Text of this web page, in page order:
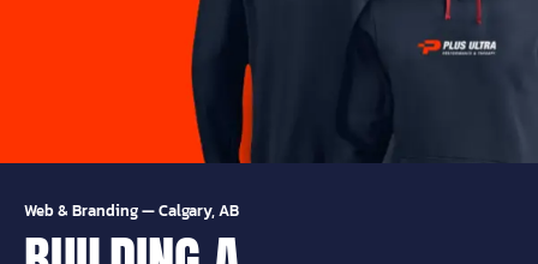
Web & Branding—Calgary, AB